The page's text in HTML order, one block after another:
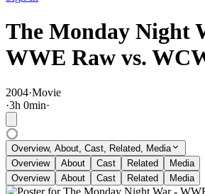
The Monday Night
WWE Raw vs.
2004·Movie
·3h 0min·
Overview, About, Cast, Related, Media
Overview
About Cast Related
Media
Overview
About Cast Related Media